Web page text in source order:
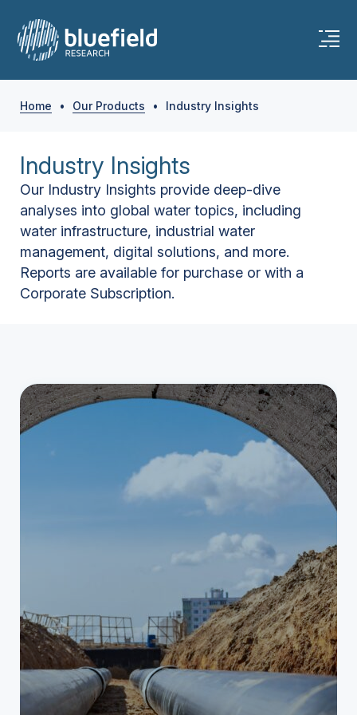
Home • Our Products • Industry Insights
Industry Insights
Our Industry Insights provide deep-dive
analyses into global water topics, including
water infrastructure, industrial water
management, digital solutions, and more.
Reports are available for purchase or with a
Corporate Subscription.